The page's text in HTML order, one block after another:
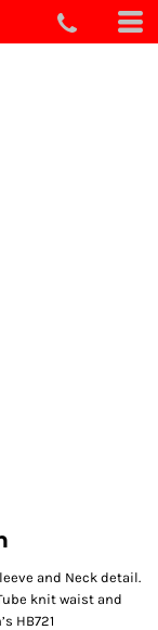
and Neck detail.
knit waist and
HB721